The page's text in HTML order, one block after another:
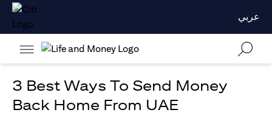
عربي
3 Best Ways To Send Money
Back Home From UAE